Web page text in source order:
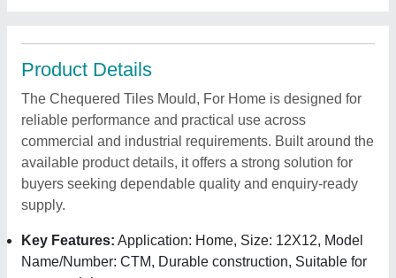
Product Details
The Chequered Tiles Mould, For Home is designed for
reliable performance and practical use across
commercial and industrial requirements. Built around the
available product details, it offers a strong solution for
buyers seeking dependable quality and enquiry-ready
supply.
Key Features: Application: Home, Size: 12X12, Model
Name/Number: CTM, Durable construction, Suitable for